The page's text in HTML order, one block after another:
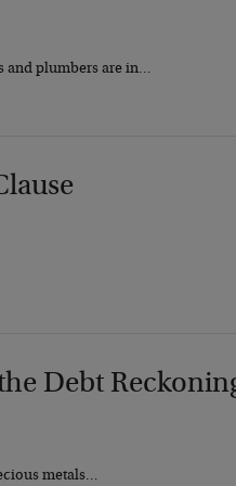
and plumbers are in…
Debt
metals…